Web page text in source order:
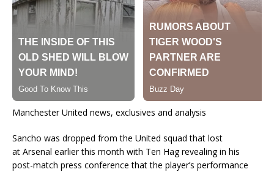
Manchester United news, exclusives and analysis
Sancho was dropped from the United squad that lost
at Arsenal earlier this month with Ten Hag revealing in his
post-match press conference that the player’s performance